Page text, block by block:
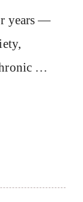
years —
…